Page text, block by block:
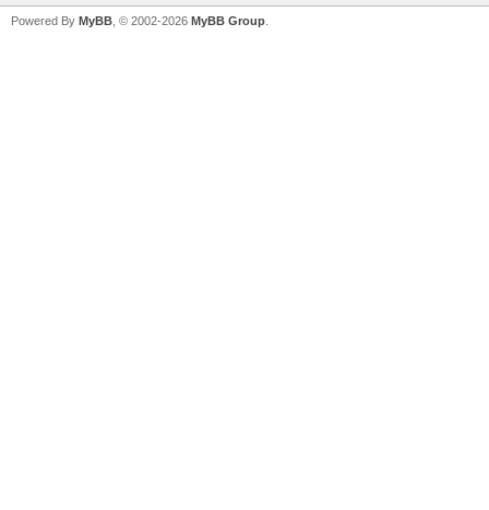
Powered By MyBB , © 2002-2026 MyBB Group